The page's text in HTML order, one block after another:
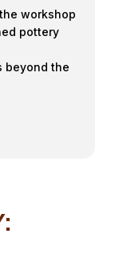
workshop
pottery
beyond the